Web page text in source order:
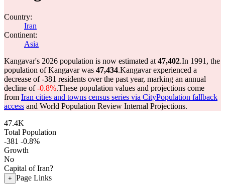
Country:
Iran
Continent:
Asia
Kangavar's 2026 population is now estimated at 47,402.In 1991, the
population of Kangavar was 47,434.Kangavar experienced a
decrease of-381 residents over the past year, marking an annual
decline of-0.8%.These population values and projections come
from Iran cities and towns census series via CityPopulation fallback
access and World Population Review Internal Projections.
47.4K
Total Population
-381 -0.8%
Growth
No
Capital of Iran?
+ Page Links